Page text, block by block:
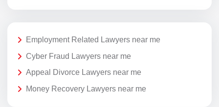
Employment Related Lawyers near me
Cyber Fraud Lawyers near me
Appeal Divorce Lawyers near me
Money Recovery Lawyers near me